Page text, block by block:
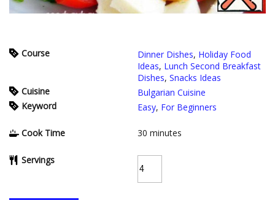
Course Dinner Dishes, Holiday Food
Ideas, Lunch Second Breakfast
Dishes, Snacks Ideas
Cuisine
Bulgarian Cuisine
Keyword
Easy, For Beginners
Cook Time 30 minutes
Servings